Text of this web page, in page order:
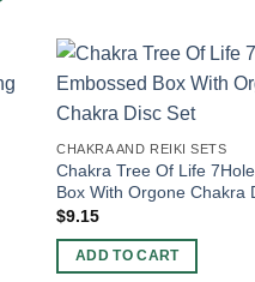
CHAKRA AND REIKI SETS
Chakra Tree Of Life
Box With Orgone Chakra
$9.15
ADD TO CART